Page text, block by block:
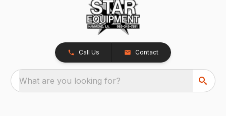
Call Us Contact
What are you looking for?